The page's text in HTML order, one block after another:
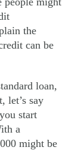
the
can be
loan,
let’s say
start
a
might be